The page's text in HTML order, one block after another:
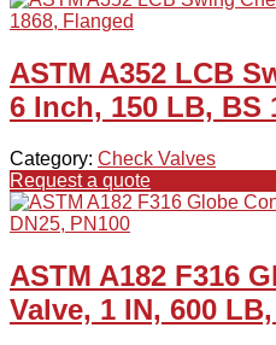
ASTM A352 LCB
6 Inch, 150 LB, BS
Category: Check Valves
Request a quote
ASTM A182 F316
Valve, 1 IN, 600